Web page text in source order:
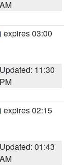
AM
expires 03:00
Updated: 11:30
PM
expires 02:15
Updated: 01:43
AM